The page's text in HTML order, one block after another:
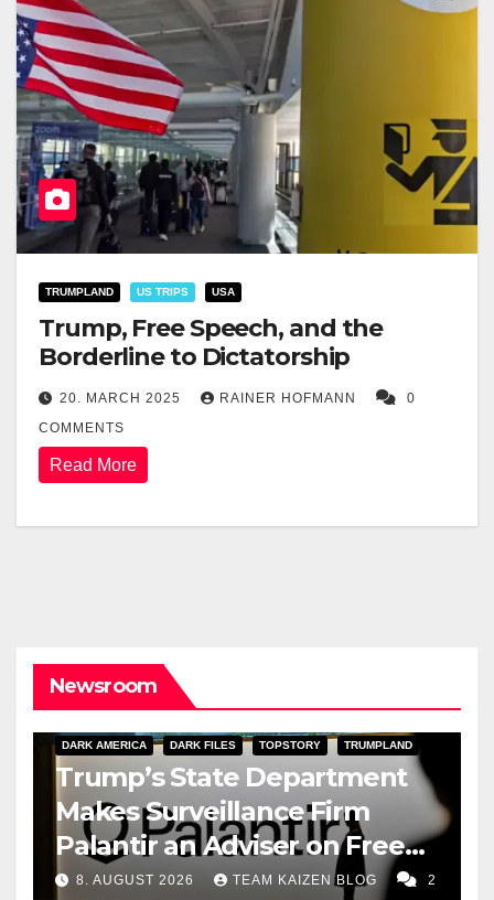
TRUMPLAND US TRIPS USA
Trump, Free Speech, and the
Borderline to Dictatorship
20. MARCH 2025 RAINER HOFMANN
0
COMMENTS
Read More
Newsroom
DARK AMERICA DARK FILES TOPSTORY TRUMPLAND
Trump’s State Department
Makes Surveillance Firm
Palantir an Adviser on Free
Speech
8. AUGUST 2026 TEAM KAIZEN BLOG 2